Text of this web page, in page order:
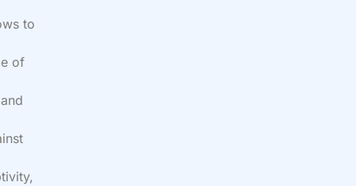
to
of